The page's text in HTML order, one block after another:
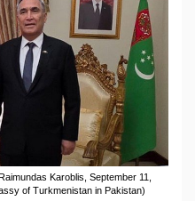
Karoblis, September 11,
of Turkmenistan in Pakistan)